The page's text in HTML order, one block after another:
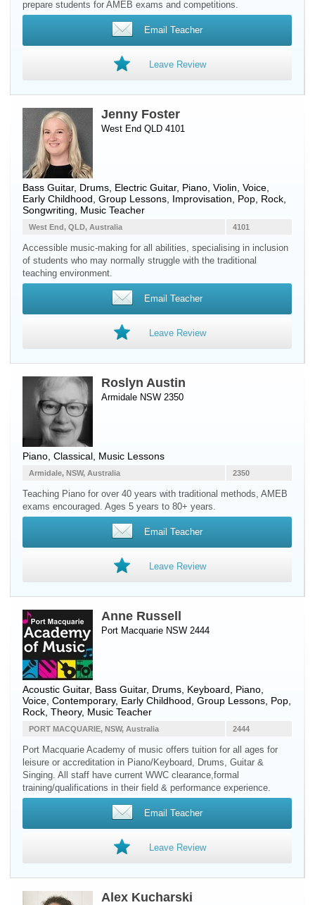
prepare students for AMEB exams and competitions.
Email Teacher
Leave Review
Jenny Foster
West End QLD 4101
Bass Guitar, Drums Electric Guitar, Piano Violin Voice
Early Childhood, Group Lessons, Improvisation, Pop, Rock,
Songwriting, Music Teacher
4101
West End, QLD, Australia
Accessible music-making for all abilities, specialising in inclusion
of students who may normally struggle with the traditional
teaching environment.
Email Teacher
Leave Review
Roslyn Austin
Armidale NSW 2350
Piano , Classical, Music Lessons
2350
Armidale, NSW, Australia
Teaching Piano for over 40 years with traditional methods, AMEB
exams encouraged. Ages 5 years to 80+ years.
Email Teacher
Leave Review
Anne Russell
Port Macquarie NSW 2444
Acoustic Guitar, Bass Guitar, Drums Keyboard Piano
Voice , Contemporary, Early Childhood, Group Lessons, Pop,
Rock, Theory, Music Teacher
2444
PORT MACQUARIE, NSW, Australia
Port Macquarie Academy of music offers tuition for all ages for
leisure or accreditation in Piano/Keyboard, Drums, Guitar &
Singing. All staff have current WWC clearance,formal
training/qualifications in their field & performance experience.
Email Teacher
Leave Review
Alex Kucharski